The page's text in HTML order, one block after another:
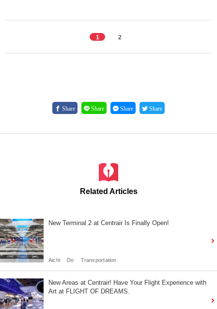
1 2
Share Share Share Share
Related Articles
New Terminal 2 at Centrair Is Finally Open!
Aichi Do Transportation
New Areas at Centrair! Have Your Flight Experience with
Art at FLIGHT OF DREAMS.